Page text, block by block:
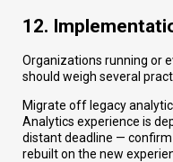
12.
Organizations running or
should weigh several
Migrate off legacy
Analytics experience is
distant deadline —
rebuilt on the new